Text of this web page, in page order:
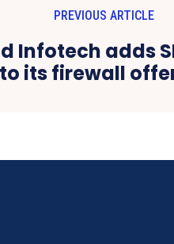
PREVIOUS ARTICLE
Infotech adds
to its firewall